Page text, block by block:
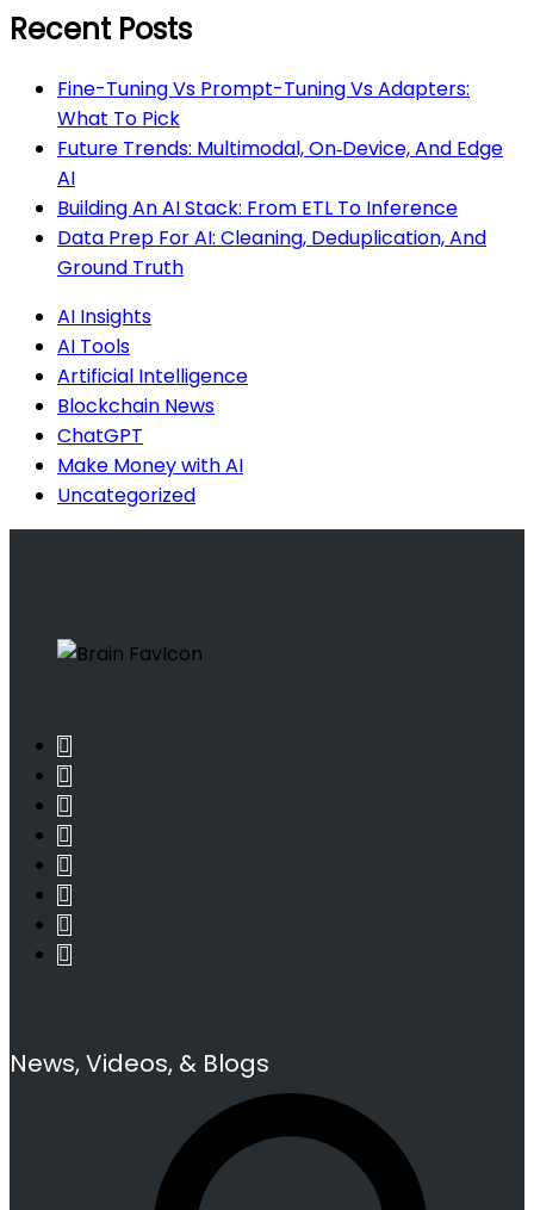
Recent Posts
Fine-Tuning Vs Prompt-Tuning Vs Adapters:
What To Pick
Future Trends: Multimodal, On‑Device, And Edge
AI
Building An AI Stack: From ETL To Inference
Data Prep For AI: Cleaning, Deduplication, And
Ground Truth
AI Insights
AI Tools
Artificial Intelligence
Blockchain News
ChatGPT
Make Money with AI
Uncategorized
News, Videos, & Blogs